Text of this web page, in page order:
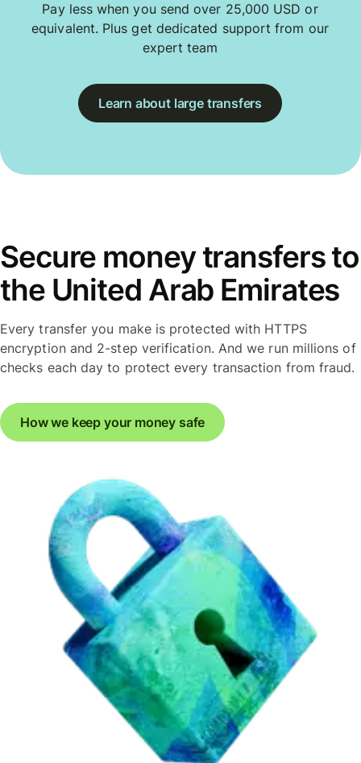
Pay less when you send over 25,000 USD or
equivalent. Plus get dedicated support from our
expert team
Learn about large transfers
Secure money transfers to
the United Arab Emirates
Every transfer you make is protected with HTTPS
encryption and 2-step verification. And we run millions of
checks each day to protect every transaction from fraud.
How we keep your money safe